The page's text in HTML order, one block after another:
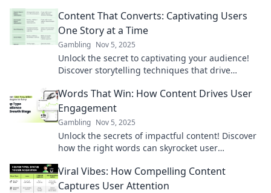
Content That Converts: Captivating Users
One Story at a Time
Gambling Nov 5, 2025
Unlock the secret to captivating your audience!
Discover storytelling techniques that drive
Words That Win: How Content Drives User
Engagement
Gambling Nov 5, 2025
Unlock the secrets of impactful content! Discover
how the right words can skyrocket user
more.
Viral Vibes: How Compelling Content
Captures User Attention